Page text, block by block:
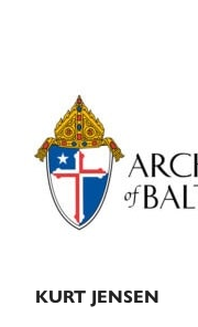
Primary
Sidebar
KURT JENSEN